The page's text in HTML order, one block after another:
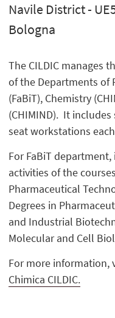
Navile District -
Bologna
The CILDIC manages
of the Departments of
(FaBiT), Chemistry
(CHIMIND). It
seat workstations
For FaBiT
activities of the
Pharmaceutical
Degrees in
and Industrial
Molecular and Cell
For more information,
Chimica CILDIC.